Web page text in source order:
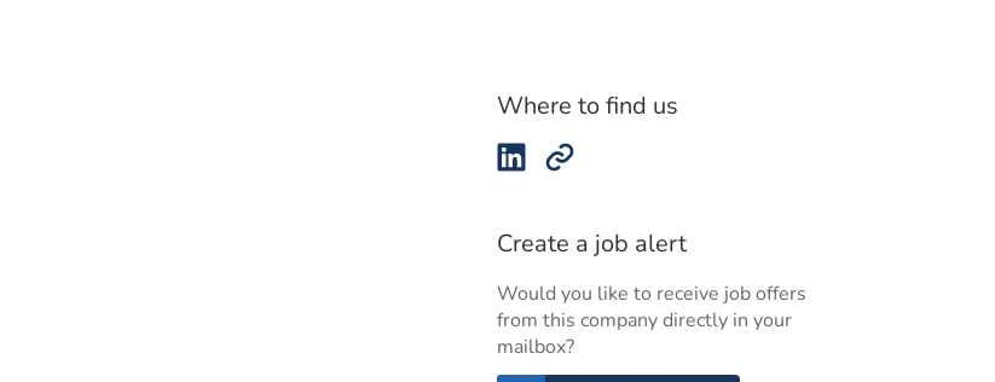
Where to find us
Create a job alert
Would you like to receive job offers
from this company directly in your
mailbox?